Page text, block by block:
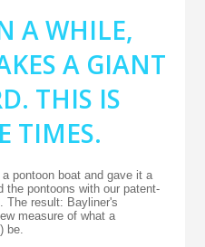
A WHILE,
A GIANT
THIS IS
TIMES.
pontoon boat and gave it a
the pontoons with our patent-
The result: Bayliner's
measure of what a
be.